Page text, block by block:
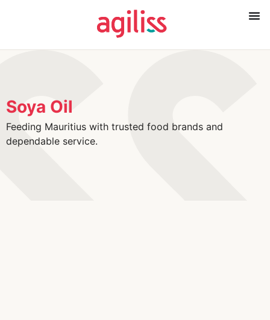
Soya Oil
Feeding Mauritius with trusted food brands and
dependable service.